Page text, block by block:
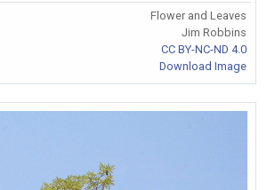
Flower and Leaves
Jim Robbins
CC BY-NC-ND 4.0
Download Image